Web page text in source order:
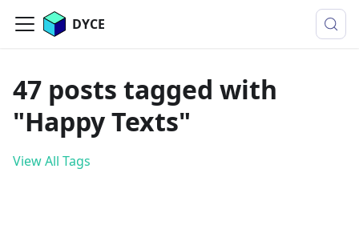
DYCE
47 posts tagged with
"Happy Texts"
View All Tags